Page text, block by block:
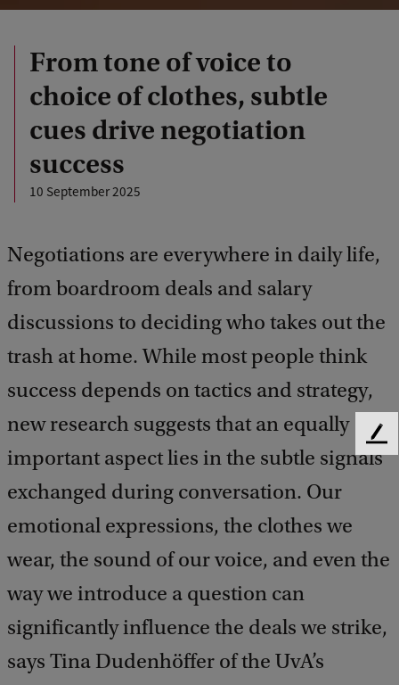
From tone of voice to
choice of clothes, subtle
cues drive negotiation
success
10 September 2025
Negotiations are everywhere in daily life,
from boardroom deals and salary
discussions to deciding who takes out the
trash at home. While most people think
success depends on tactics and strategy,
new research suggests that an equally
important aspect lies in the subtle signals
exchanged during conversation. Our
emotional expressions, the clothes we
wear, the sound of our voice, and even the
way we introduce a question can
significantly influence the deals we strike,
says Tina Dudenhöffer of the UvA’s
F
e
c